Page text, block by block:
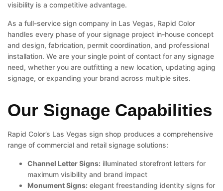
visibility is a competitive advantage.
As a full-service sign company in Las Vegas, Rapid Color
handles every phase of your signage project in-house concept
and design, fabrication, permit coordination, and professional
installation. We are your single point of contact for any signage
need, whether you are outfitting a new location, updating aging
signage, or expanding your brand across multiple sites.
Our Signage Capabilities
Rapid Color’s Las Vegas sign shop produces a comprehensive
range of commercial and retail signage solutions:
Channel Letter Signs: illuminated storefront letters for
maximum visibility and brand impact
Monument Signs: elegant freestanding identity signs for